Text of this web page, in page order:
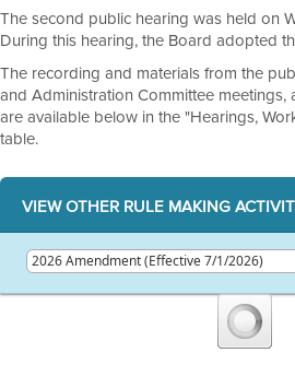
The second public hearing was held on
During this hearing, the Board adopted
The recording and materials from the
and Administration Committee
are available below in the "Hearings,
table.
VIEW OTHER RULE MAKING